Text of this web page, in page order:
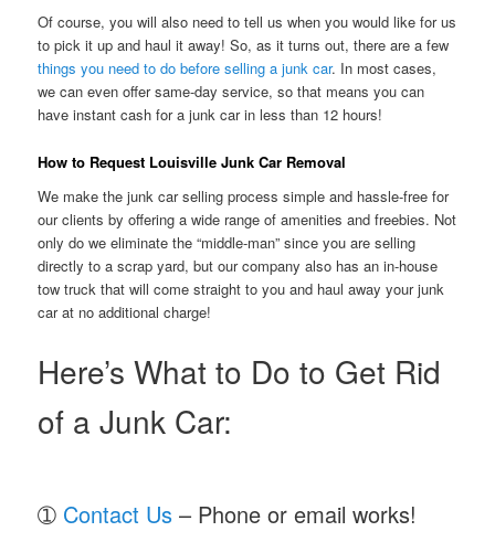
Of course, you will also need to tell us when you would like for us
to pick it up and haul it away! So, as it turns out, there are a few
things you need to do before selling a junk car. In most cases,
we can even offer same-day service, so that means you can
have instant cash for a junk car in less than 12 hours!
How to Request Louisville Junk Car Removal
We make the junk car selling process simple and hassle-free for
our clients by offering a wide range of amenities and freebies. Not
only do we eliminate the “middle-man” since you are selling
directly to a scrap yard, but our company also has an in-house
tow truck that will come straight to you and haul away your junk
car at no additional charge!
Here’s What to Do to Get Rid
of a Junk Car:
➀ Contact Us – Phone or email works!